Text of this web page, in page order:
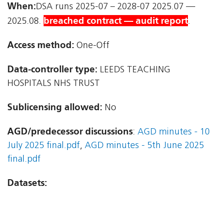
When:DSA runs 2025-07 – 2028-07 2025.07 —
2025.08. breached contract — audit report.
Access method: One-Off
Data-controller type: LEEDS TEACHING
HOSPITALS NHS TRUST
Sublicensing allowed: No
AGD/predecessor discussions: AGD minutes - 10
July 2025 final.pdf, AGD minutes - 5th June 2025
final.pdf
Datasets: